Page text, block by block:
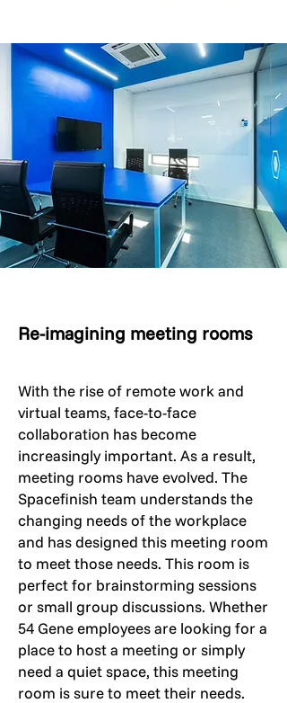
Re-imagining meeting rooms
With the rise of remote work and
virtual teams, face-to-face
collaboration has become
increasingly important. As a result,
meeting rooms have evolved. The
Spacefinish team understands the
changing needs of the workplace
and has designed this meeting room
to meet those needs. This room is
perfect for brainstorming sessions
or small group discussions. Whether
54 Gene employees are looking for a
place to host a meeting or simply
need a quiet space, this meeting
room is sure to meet their needs.